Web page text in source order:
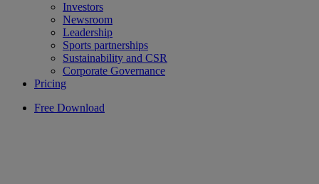
Investors
Newsroom
Leadership
Sports partnerships
Sustainability and CSR
Corporate Governance
Pricing
Free Download